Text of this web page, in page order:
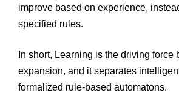
improve based on experience,
specified rules.
In short, Learning is the driving force
expansion, and it separates
formalized rule-based automatons.